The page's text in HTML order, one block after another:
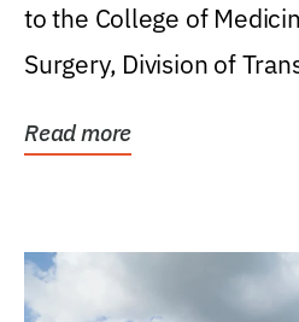
to the College of
Surgery, Division of
Read more